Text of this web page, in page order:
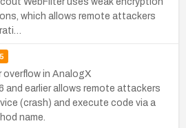
which allows remote attackers
in AnalogX
and earlier allows remote attackers
(crash) and execute code via a
name.